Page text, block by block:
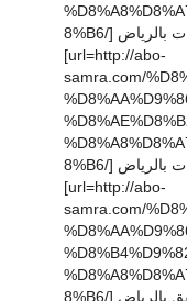
[url=http://abo-
samra.com/
[url=http://abo-
samra.com/